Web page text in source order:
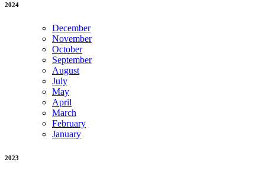
2024
December
November
October
September
August
July
May
April
March
February
January
2023